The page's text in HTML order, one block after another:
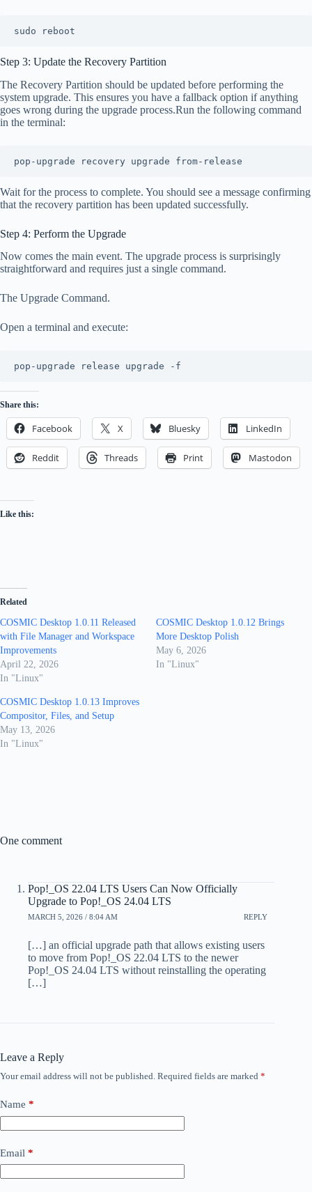
sudo reboot
Step 3: Update the Recovery Partition
The Recovery Partition should be updated before performing the
system upgrade. This ensures you have a fallback option if anything
goes wrong during the upgrade process.Run the following command
in the terminal:
pop-upgrade recovery upgrade from-release
Wait for the process to complete. You should see a message confirming
that the recovery partition has been updated successfully.
Step 4: Perform the Upgrade
Now comes the main event. The upgrade process is surprisingly
straightforward and requires just a single command.
The Upgrade Command.
Open a terminal and execute:
pop-upgrade release upgrade -f
Share this:
Facebook X Bluesky LinkedIn
Reddit Threads Print Mastodon
Like this:
Related
COSMIC Desktop 1.0.11 Released
with File Manager and Workspace
Improvements
April 22, 2026
In "Linux"
COSMIC Desktop 1.0.12 Brings
More Desktop Polish
May 6, 2026
In "Linux"
COSMIC Desktop 1.0.13 Improves
Compositor, Files, and Setup
May 13, 2026
In "Linux"
One comment
Pop!_OS 22.04 LTS Users Can Now Officially
Upgrade to Pop!_OS 24.04 LTS
MARCH 5, 2026 / 8:04 AM REPLY
[…] an official upgrade path that allows existing users
to move from Pop!_OS 22.04 LTS to the newer
Pop!_OS 24.04 LTS without reinstalling the operating
[…]
Leave a Reply
Your email address will not be published. Required fields are marked *
Name *
Email *